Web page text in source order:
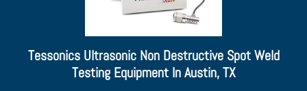
Tessonics Ultrasonic Non Destructive Spot Weld
Testing Equipment In Austin, TX